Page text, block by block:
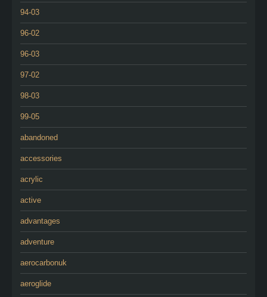
94-03
96-02
96-03
97-02
98-03
99-05
abandoned
accessories
acrylic
active
advantages
adventure
aerocarbonuk
aeroglide